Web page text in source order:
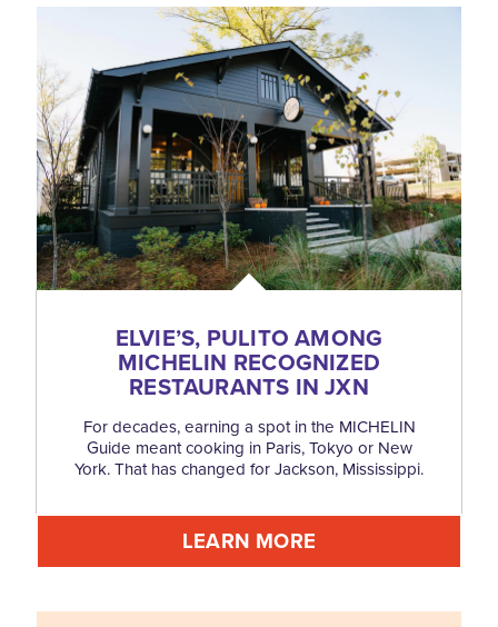
ELVIE’S, PULITO AMONG
MICHELIN RECOGNIZED
RESTAURANTS IN JXN
For decades, earning a spot in the MICHELIN
Guide meant cooking in Paris, Tokyo or New
York. That has changed for Jackson, Mississippi.
LEARN MORE